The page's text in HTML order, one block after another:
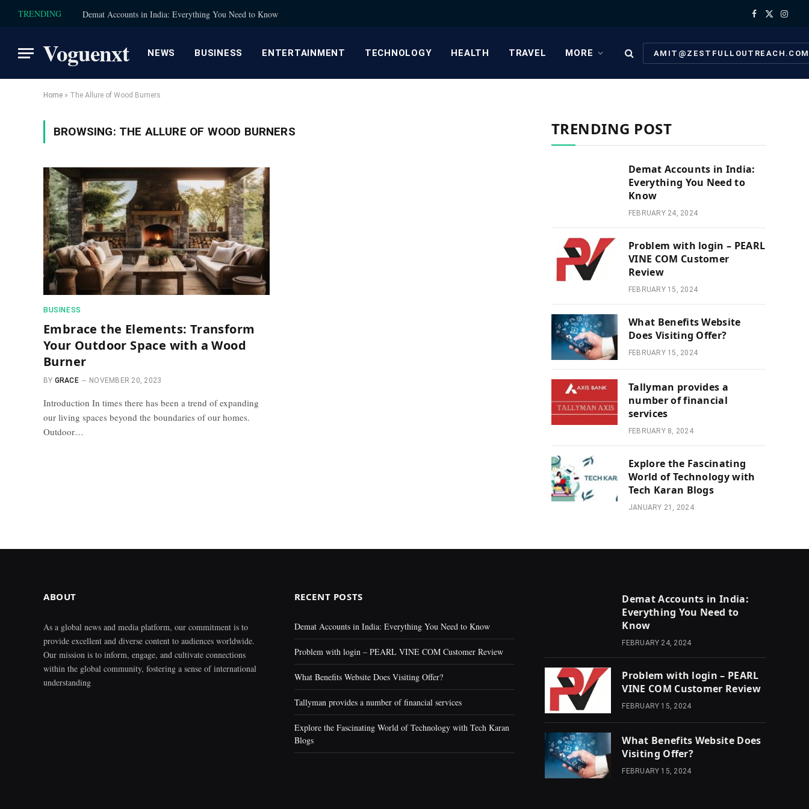
TRENDING Demat Accounts in India: Everything You Need to Know Facebook
X
Voguenxt NEWS BUSINESS ENTERTAINMENT TECHNOLOGY HEALTH TRAVEL MORE AMIT@ZESTFULLOUTREACH.COM
Home » The Allure of Wood Burners
BROWSING: THE ALLURE OF WOOD BURNERS
BUSINESS
Embrace the Elements: Transform
Your Outdoor Space with a Wood
Burner
BY GRACE NOVEMBER 20, 2023
Introduction In times there has been a trend of expanding
our living spaces beyond the boundaries of our homes.
Outdoor…
TRENDING POST
Demat Accounts in India:
Everything You Need to
Know
FEBRUARY 24, 2024
Problem with login – PEARL
VINE COM Customer
Review
FEBRUARY 15, 2024
What Benefits Website
Does Visiting Offer?
FEBRUARY 15, 2024
Tallyman provides a
number of financial
services
FEBRUARY 8, 2024
Explore the Fascinating
World of Technology with
Tech Karan Blogs
JANUARY 21, 2024
ABOUT
As a global news and media platform, our commitment is to
provide excellent and diverse content to audiences worldwide.
Our mission is to inform, engage, and cultivate connections
within the global community, fostering a sense of international
understanding
RECENT POSTS
Demat Accounts in India: Everything You Need to Know
Problem with login – PEARL VINE COM Customer Review
What Benefits Website Does Visiting Offer?
Tallyman provides a number of financial services
Explore the Fascinating World of Technology with Tech Karan
Blogs
Demat Accounts in India:
Everything You Need to
Know
FEBRUARY 24, 2024
Problem with login – PEARL
VINE COM Customer Review
FEBRUARY 15, 2024
What Benefits Website Does
Visiting Offer?
FEBRUARY 15, 2024